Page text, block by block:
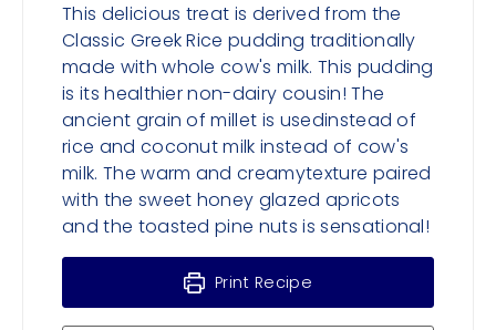
This delicious treat is derived from the
Classic Greek Rice pudding traditionally
made with whole cow's milk. This pudding
is its healthier non-dairy cousin! The
ancient grain of millet is usedinstead of
rice and coconut milk instead of cow's
milk. The warm and creamytexture paired
with the sweet honey glazed apricots
and the toasted pine nuts is sensational!
Print Recipe